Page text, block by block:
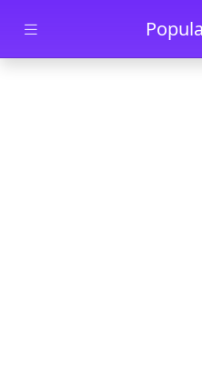
Skip to main content